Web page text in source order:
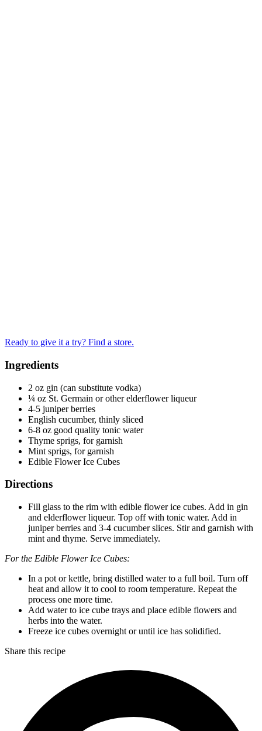
Ready to give it a try? Find a store.
Ingredients
2 oz gin (can substitute vodka)
¼ oz St. Germain or other elderflower liqueur
4-5 juniper berries
English cucumber, thinly sliced
6-8 oz good quality tonic water
Thyme sprigs, for garnish
Mint sprigs, for garnish
Edible Flower Ice Cubes
Directions
Fill glass to the rim with edible flower ice cubes. Add in gin
and elderflower liqueur. Top off with tonic water. Add in
juniper berries and 3-4 cucumber slices. Stir and garnish with
mint and thyme. Serve immediately.
For the Edible Flower Ice Cubes:
In a pot or kettle, bring distilled water to a full boil. Turn off
heat and allow it to cool to room temperature. Repeat the
process one more time.
Add water to ice cube trays and place edible flowers and
herbs into the water.
Freeze ice cubes overnight or until ice has solidified.
Share this recipe